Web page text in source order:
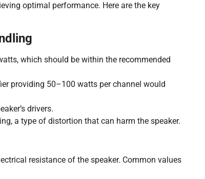
optimal performance. Here are the key
which should be within the recommended
providing 50–100 watts per channel would
drivers.
a type of distortion that can harm the speaker.
resistance of the speaker. Common values